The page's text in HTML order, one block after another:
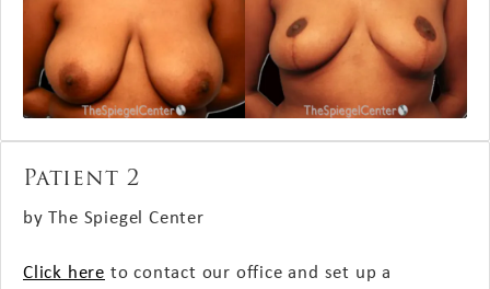
Patient 2
by The Spiegel Center
Click here to contact our office and set up a